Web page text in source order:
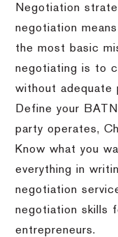
Negotiation
negotiation
the most basic
negotiating is to
without adequate
Define your
party operates,
Know what you
everything in
negotiation
negotiation skills
entrepreneurs.